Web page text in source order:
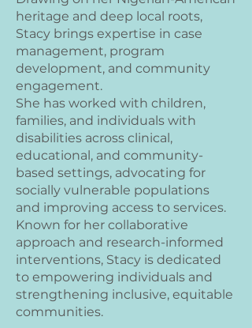
heritage and deep local roots,
Stacy brings expertise in case
management, program
development, and community
engagement.
She has worked with children,
families, and individuals with
disabilities across clinical,
educational, and community-
based settings, advocating for
socially vulnerable populations
and improving access to services.
Known for her collaborative
approach and research-informed
interventions, Stacy is dedicated
to empowering individuals and
strengthening inclusive, equitable
communities.